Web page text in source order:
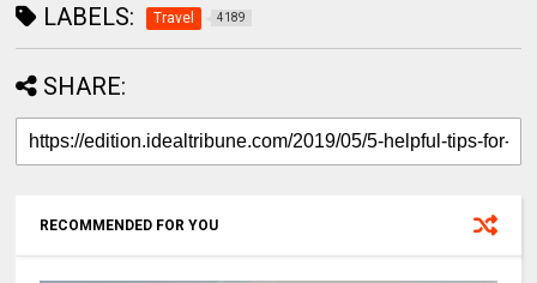
LABELS: Travel 4189
SHARE:
RECOMMENDED FOR YOU